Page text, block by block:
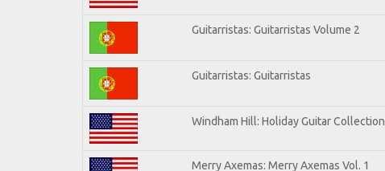
Guitarristas: Guitarristas Volume 2
Guitarristas: Guitarristas
Windham Hill: Holiday Guitar Collection
Merry Axemas: Merry Axemas Vol. 1